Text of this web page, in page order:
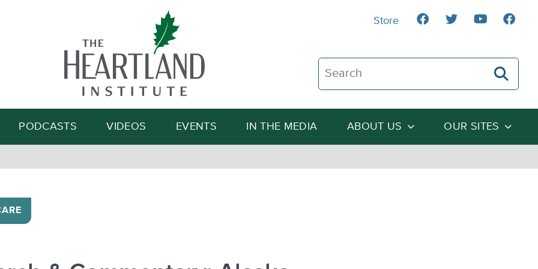
Search The Heartland Institute
Search
PODCASTS VIDEOS EVENTS IN THE MEDIA ABOUT US OUR SITES
Store